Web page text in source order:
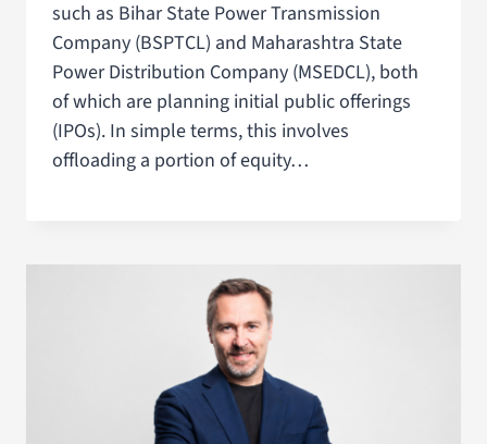
such as Bihar State Power Transmission
Company (BSPTCL) and Maharashtra State
Power Distribution Company (MSEDCL), both
of which are planning initial public offerings
(IPOs). In simple terms, this involves
offloading a portion of equity…